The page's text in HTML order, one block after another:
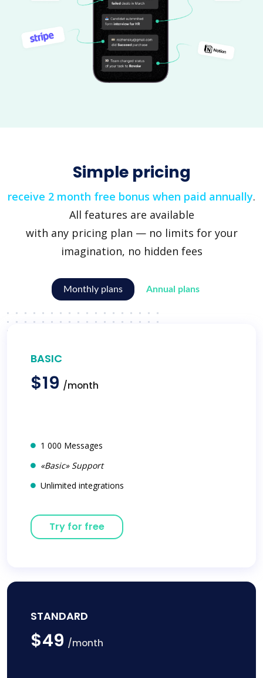
Simple pricing
receive 2 month free bonus when paid annually.
All features are available
with any pricing plan — no limits for your
imagination, no hidden fees
Monthly plans Annual plans
BASIC
$19 /month
1 000 Messages
«Basic» Support
Unlimited integrations
Try for free
STANDARD
$49 /month